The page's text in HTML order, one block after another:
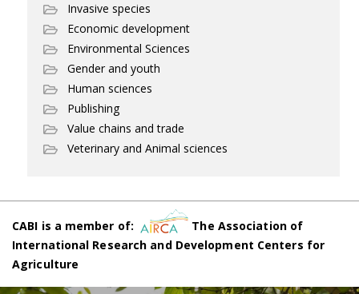
Invasive species
Economic development
Environmental Sciences
Gender and youth
Human sciences
Publishing
Value chains and trade
Veterinary and Animal sciences
CABI is a member of:
The Association of
International Research and Development Centers for
Agriculture